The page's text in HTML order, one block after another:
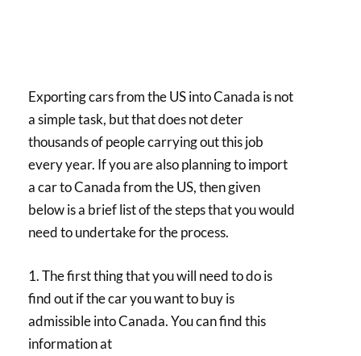
Exporting cars from the US into Canada is not
a simple task, but that does not deter
thousands of people carrying out this job
every year. If you are also planning to import
a car to Canada from the US, then given
below is a brief list of the steps that you would
need to undertake for the process.
1. The first thing that you will need to do is
find out if the car you want to buy is
admissible into Canada. You can find this
information at